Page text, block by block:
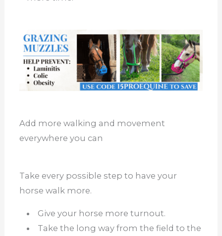
Add more walking and movement
everywhere you can
Take every possible step to have your
horse walk more.
Give your horse more turnout.
Take the long way from the field to the